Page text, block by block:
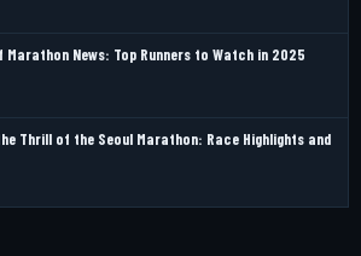
Marathon News: Top Runners to Watch in 2025
Thrill of the Seoul Marathon: Race Highlights and